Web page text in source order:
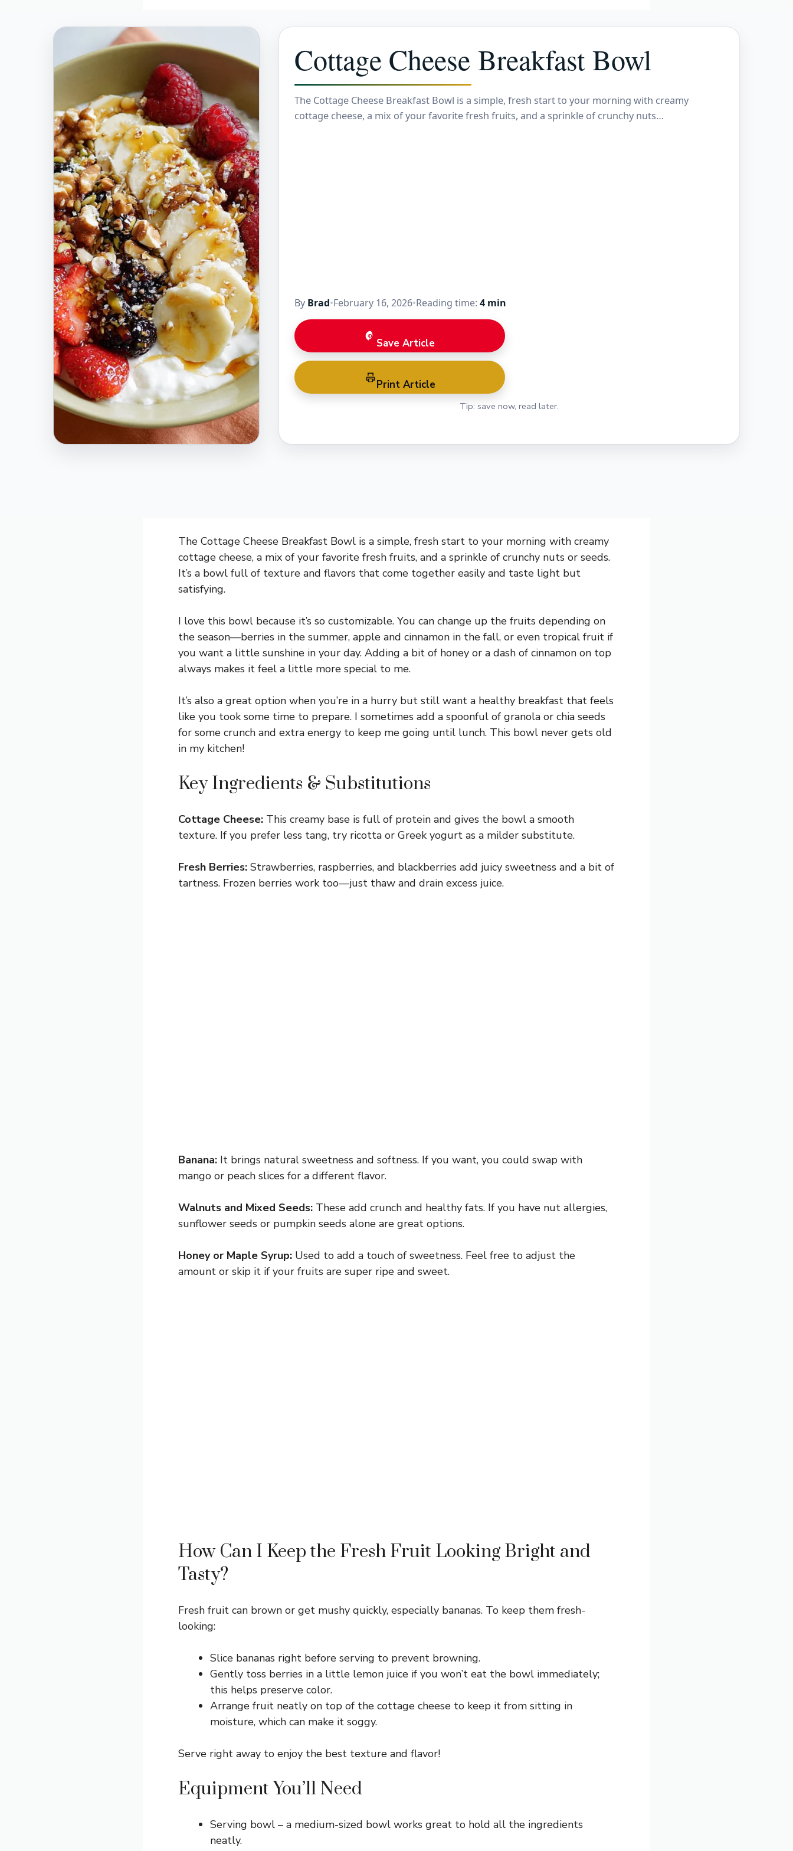
Cottage Cheese Breakfast Bowl
The Cottage Cheese Breakfast Bowl is a simple, fresh start to your morning with creamy
cottage cheese, a mix of your favorite fresh fruits, and a sprinkle of crunchy nuts…
By Brad•February 16, 2026•Reading time: 4 min
Save Article
Print Article
Tip: save now, read later.
The Cottage Cheese Breakfast Bowl is a simple, fresh start to your morning with creamy
cottage cheese, a mix of your favorite fresh fruits, and a sprinkle of crunchy nuts or seeds.
It’s a bowl full of texture and flavors that come together easily and taste light but
satisfying.
I love this bowl because it’s so customizable. You can change up the fruits depending on
the season—berries in the summer, apple and cinnamon in the fall, or even tropical fruit if
you want a little sunshine in your day. Adding a bit of honey or a dash of cinnamon on top
always makes it feel a little more special to me.
It’s also a great option when you’re in a hurry but still want a healthy breakfast that feels
like you took some time to prepare. I sometimes add a spoonful of granola or chia seeds
for some crunch and extra energy to keep me going until lunch. This bowl never gets old
in my kitchen!
Key Ingredients & Substitutions
Cottage Cheese: This creamy base is full of protein and gives the bowl a smooth
texture. If you prefer less tang, try ricotta or Greek yogurt as a milder substitute.
Fresh Berries: Strawberries, raspberries, and blackberries add juicy sweetness and a bit of
tartness. Frozen berries work too—just thaw and drain excess juice.
Banana: It brings natural sweetness and softness. If you want, you could swap with
mango or peach slices for a different flavor.
Walnuts and Mixed Seeds: These add crunch and healthy fats. If you have nut allergies,
sunflower seeds or pumpkin seeds alone are great options.
Honey or Maple Syrup: Used to add a touch of sweetness. Feel free to adjust the
amount or skip it if your fruits are super ripe and sweet.
How Can I Keep the Fresh Fruit Looking Bright and
Tasty?
Fresh fruit can brown or get mushy quickly, especially bananas. To keep them fresh-
looking:
Slice bananas right before serving to prevent browning.
Gently toss berries in a little lemon juice if you won’t eat the bowl immediately;
this helps preserve color.
Arrange fruit neatly on top of the cottage cheese to keep it from sitting in
moisture, which can make it soggy.
Serve right away to enjoy the best texture and flavor!
Equipment You’ll Need
Serving bowl – a medium-sized bowl works great to hold all the ingredients
neatly.